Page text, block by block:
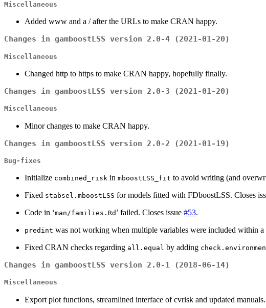
Miscellaneous
Added www and a / after the URLs to make CRAN happy.
Changes in gamboostLSS version 2.0-4 (2021-01-20)
Miscellaneous
Changed http to https to make CRAN happy, hopefully finally.
Changes in gamboostLSS version 2.0-3 (2021-01-20)
Miscellaneous
Minor changes to make CRAN happy.
Changes in gamboostLSS version 2.0-2 (2021-01-19)
Bug-fixes
Initialize combined_risk in mboostLSS_fit to avoid writing (and
Fixed stabsel.mboostLSS for models fitted with FDboostLSS. Closes
Code in ‘man/families.Rd ’ failed. Closes issue #53.
predint was not working when multiple variables were included within a
Fixed CRAN checks regarding all.equal by adding
Changes in gamboostLSS version 2.0-1 (2018-06-14)
Miscellaneous
Export plot functions, streamlined interface of cvrisk and updated